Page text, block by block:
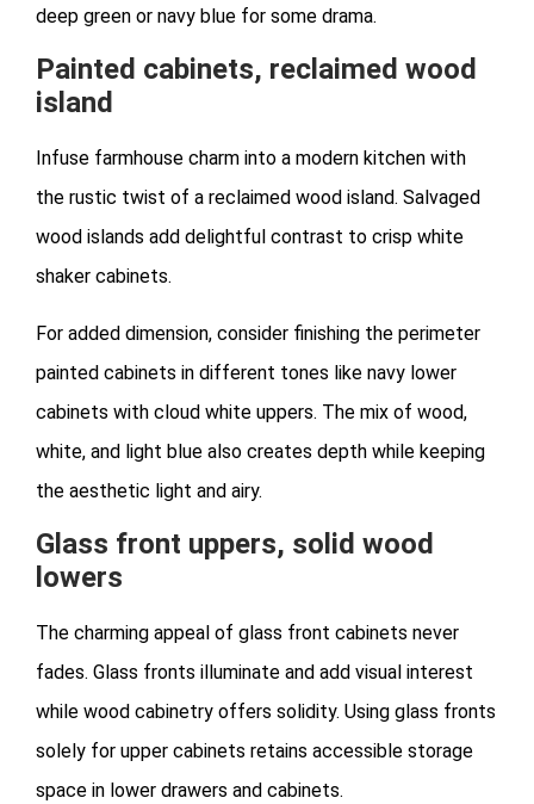
deep green or navy blue for some drama.
Painted cabinets, reclaimed wood
island
Infuse farmhouse charm into a modern kitchen with
the rustic twist of a reclaimed wood island. Salvaged
wood islands add delightful contrast to crisp white
shaker cabinets.
For added dimension, consider finishing the perimeter
painted cabinets in different tones like navy lower
cabinets with cloud white uppers. The mix of wood,
white, and light blue also creates depth while keeping
the aesthetic light and airy.
Glass front uppers, solid wood
lowers
The charming appeal of glass front cabinets never
fades. Glass fronts illuminate and add visual interest
while wood cabinetry offers solidity. Using glass fronts
solely for upper cabinets retains accessible storage
space in lower drawers and cabinets.